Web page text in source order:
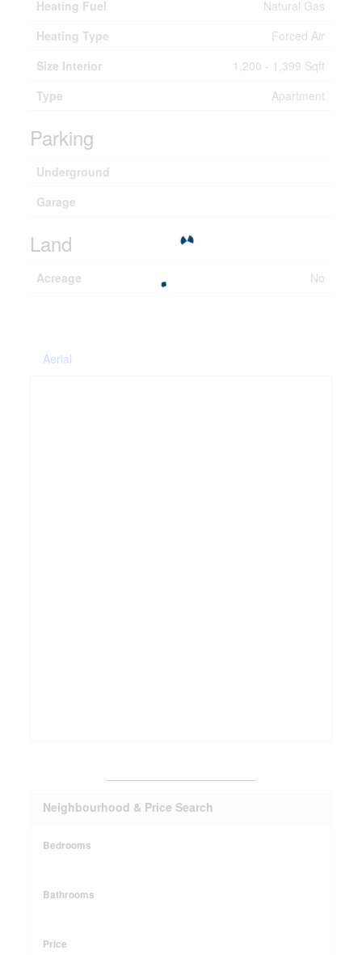
Heating Fuel
Natural Gas
Heating Type
Forced Air
Size Interior
1,200 - 1,399 Sqft
Type
Apartment
Parking
Underground
Garage
Land
Acreage No
Aerial
Neighbourhood & Price Search
Bedrooms
Bathrooms
Price